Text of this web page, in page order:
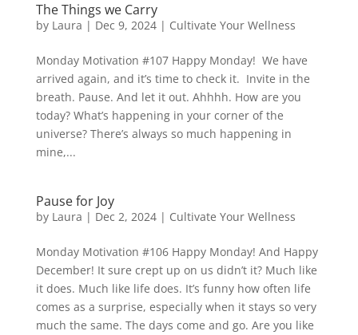
The Things we Carry
by Laura | Dec 9, 2024| Cultivate Your Wellness
Monday Motivation #107 Happy Monday! We have
arrived again, and it’s time to check it. Invite in the
breath. Pause. And let it out. Ahhhh. How are you
today? What’s happening in your corner of the
universe? There’s always so much happening in
mine,...
Pause for Joy
by Laura | Dec 2, 2024| Cultivate Your Wellness
Monday Motivation #106 Happy Monday! And Happy
December! It sure crept up on us didn’t it? Much like
it does. Much like life does. It’s funny how often life
comes as a surprise, especially when it stays so very
much the same. The days come and go. Are you like